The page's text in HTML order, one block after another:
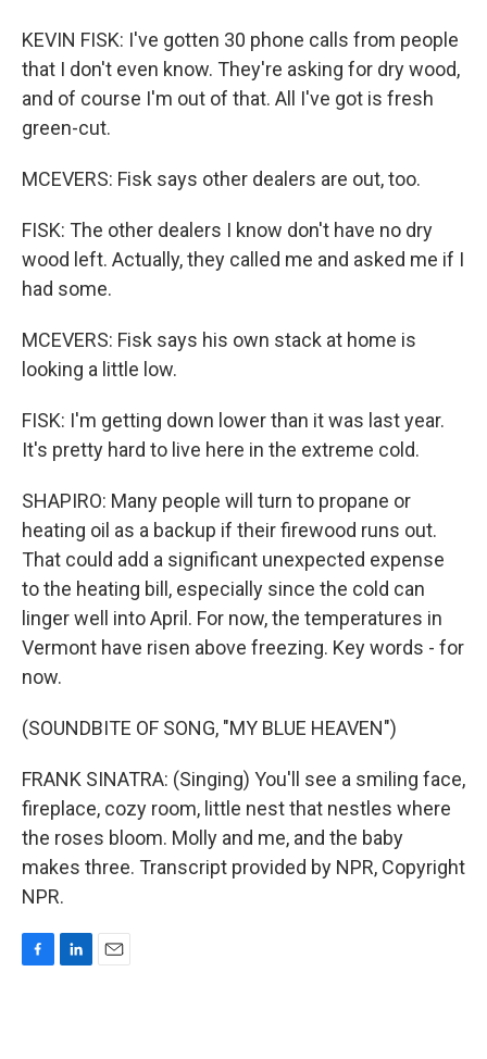
KEVIN FISK: I've gotten 30 phone calls from people
that I don't even know. They're asking for dry wood,
and of course I'm out of that. All I've got is fresh
green-cut.
MCEVERS: Fisk says other dealers are out, too.
FISK: The other dealers I know don't have no dry
wood left. Actually, they called me and asked me if I
had some.
MCEVERS: Fisk says his own stack at home is
looking a little low.
FISK: I'm getting down lower than it was last year.
It's pretty hard to live here in the extreme cold.
SHAPIRO: Many people will turn to propane or
heating oil as a backup if their firewood runs out.
That could add a significant unexpected expense
to the heating bill, especially since the cold can
linger well into April. For now, the temperatures in
Vermont have risen above freezing. Key words - for
now.
(SOUNDBITE OF SONG, "MY BLUE HEAVEN")
FRANK SINATRA: (Singing) You'll see a smiling face,
fireplace, cozy room, little nest that nestles where
the roses bloom. Molly and me, and the baby
makes three. Transcript provided by NPR, Copyright
NPR.